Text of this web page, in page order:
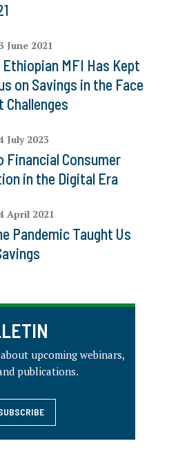
June 2021
Ethiopian MFI Has Kept
on Savings in the Face
Challenges
July 2023
Financial Consumer
in the Digital Era
April 2021
Pandemic Taught Us
upcoming webinars,
publications.